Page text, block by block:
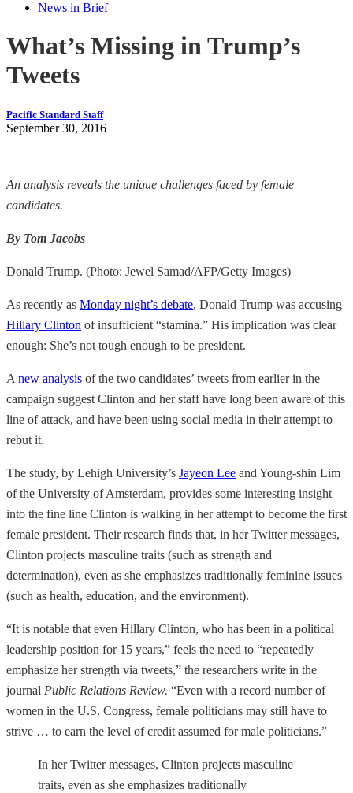
News in Brief
What’s Missing in Trump’s
Tweets
Pacific Standard Staff
September 30, 2016
An analysis reveals the unique challenges faced by female
candidates.
By Tom Jacobs
Donald Trump. (Photo: Jewel Samad/AFP/Getty Images)
As recently as Monday night’s debate, Donald Trump was accusing
Hillary Clinton of insufficient “stamina.” His implication was clear
enough: She’s not tough enough to be president.
A new analysis of the two candidates’ tweets from earlier in the
campaign suggest Clinton and her staff have long been aware of this
line of attack, and have been using social media in their attempt to
rebut it.
The study, by Lehigh University’s Jayeon Lee and Young-shin Lim
of the University of Amsterdam, provides some interesting insight
into the fine line Clinton is walking in her attempt to become the first
female president. Their research finds that, in her Twitter messages,
Clinton projects masculine traits (such as strength and
determination), even as she emphasizes traditionally feminine issues
(such as health, education, and the environment).
“It is notable that even Hillary Clinton, who has been in a political
leadership position for 15 years,” feels the need to “repeatedly
emphasize her strength via tweets,” the researchers write in the
journal Public Relations Review. “Even with a record number of
women in the U.S. Congress, female politicians may still have to
strive … to earn the level of credit assumed for male politicians.”
In her Twitter messages, Clinton projects masculine
traits, even as she emphasizes traditionally